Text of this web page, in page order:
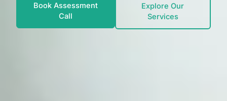
Book Assessment
Call
Explore Our
Services